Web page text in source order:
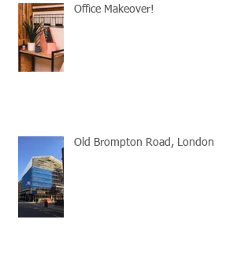
Office Makeover!
Old Brompton Road, London